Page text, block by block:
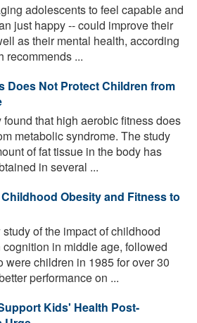
adolescents to feel capable and
just happy -- could improve their
as their mental health, according
recommends ...
Does Not Protect Children from
found that high aerobic fitness does
metabolic syndrome. The study
of fat tissue in the body has
in several ...
Obesity and Fitness to
of the impact of childhood
in middle age, followed
were children in 1985 for over 30
performance on ...
Kids' Health Post-